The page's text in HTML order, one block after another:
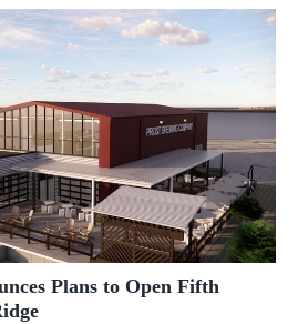
Plans to Open Fifth